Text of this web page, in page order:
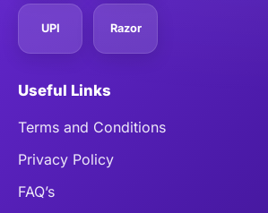
UPI Razor
Useful Links
Terms and Conditions
Privacy Policy
FAQ’s